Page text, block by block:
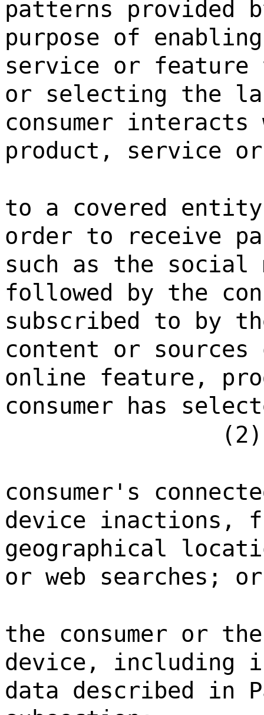
patterns provided
purpose of
service or feature
or selecting the
consumer
product, service
to a covered
order to receive
such as the social
followed by the
subscribed to by
content or
online feature,
consumer has
consumer's
device inactions,
geographical
or web searches; or
the consumer or
device, including
data described in